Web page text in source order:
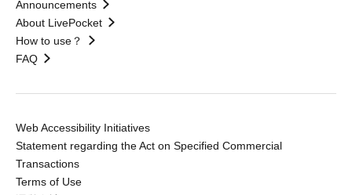
Announcements
About LivePocket
How to use？
FAQ
Web Accessibility Initiatives
Statement regarding the Act on Specified Commercial
Transactions
Terms of Use